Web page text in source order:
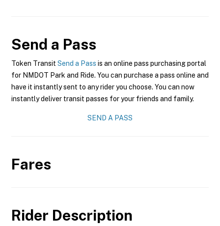
Send a Pass
Token Transit Send a Pass is an online pass purchasing portal
for NMDOT Park and Ride. You can purchase a pass online and
have it instantly sent to any rider you choose. You can now
instantly deliver transit passes for your friends and family.
SEND A PASS
Fares
Rider Description